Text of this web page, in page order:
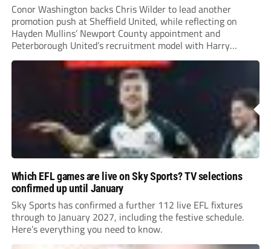
Conor Washington backs Chris Wilder to lead another
promotion push at Sheffield United, while reflecting on
Hayden Mullins’ Newport County appointment and
Peterborough United’s recruitment model with Harry
Leonard’s impressive breakthrough season at the club.
Which EFL games are live on Sky Sports? TV selections
confirmed up until January
Sky Sports has confirmed a further 112 live EFL fixtures
through to January 2027, including the festive schedule.
Here’s everything you need to know.